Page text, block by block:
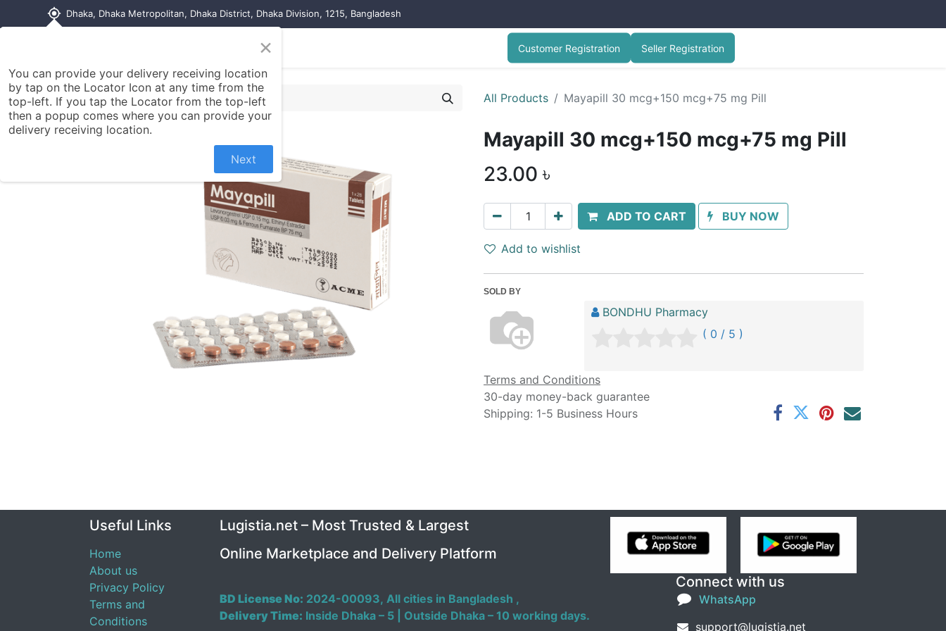
my_location Dhaka, Dhaka Metropolitan, Dhaka District, Dhaka Division, 1215, Bangladesh
Contact us Customer Registration Seller Registration
All Products Mayapill 30 mcg+150 mcg+75 mg Pill
Mayapill 30 mcg+150 mcg+75 mg Pill
23.00 ৳
ADD TO CART BUY NOW
Add to wishlist
SOLD BY
BONDHU Pharmacy
( 0 / 5 )
Terms and Conditions
30-day money-back guarantee
Shipping: 1-5 Business Hours
Useful Links
Home
About us
Privacy Policy
Terms and
Conditions
Connect with us
WhatsApp
support@lugistia.net
Lugistia.net – Most Trusted & Largest
Online Marketplace and Delivery Platform
BD License No: 2024-00093, All cities in Bangladesh ,
Delivery Time: Inside Dhaka – 5 | Outside Dhaka – 10 working days.
×
You can provide your delivery receiving location
by tap on the Locator Icon at any time from the
top-left. If you tap the Locator from the top-left
then a popup comes where you can provide your
delivery receiving location.
Next